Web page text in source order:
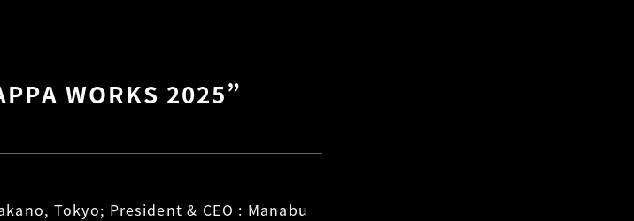
WORKS 2025”
Tokyo; President & CEO : Manabu